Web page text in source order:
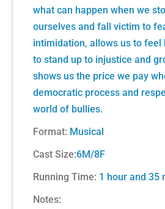
what can happen when we
ourselves and fall victim to
intimidation, allows us to
to stand up to injustice and
shows us the price we pay
democratic process and
world of bullies.
Format: Musical
Cast Size:6M/8F
Running Time: 1 hour and 35
Notes: